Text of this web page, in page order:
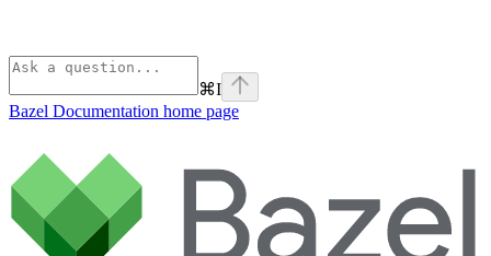
⌘I
Bazel Documentation home page